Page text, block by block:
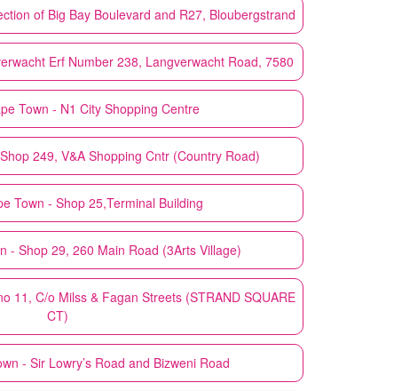
of Big Bay Boulevard and R27, Bloubergstrand
Erf Number 238, Langverwacht Road, 7580
Town - N1 City Shopping Centre
249, V&A Shopping Cntr (Country Road)
Town - Shop 25,Terminal Building
- Shop 29, 260 Main Road (3Arts Village)
11, C/o Milss & Fagan Streets (STRAND SQUARE
CT)
- Sir Lowry’s Road and Bizweni Road